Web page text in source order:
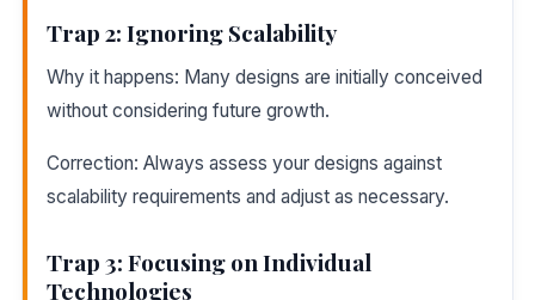
Trap 2: Ignoring Scalability
Why it happens: Many designs are initially conceived
without considering future growth.
Correction: Always assess your designs against
scalability requirements and adjust as necessary.
Trap 3: Focusing on Individual
Technologies